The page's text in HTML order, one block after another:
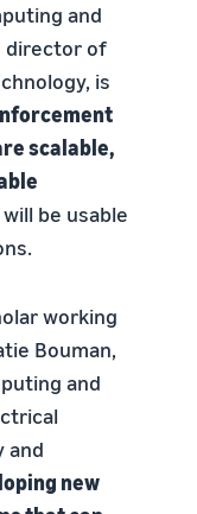
and
director of
is
scalable,
be usable
working
Bouman,
and
and
new